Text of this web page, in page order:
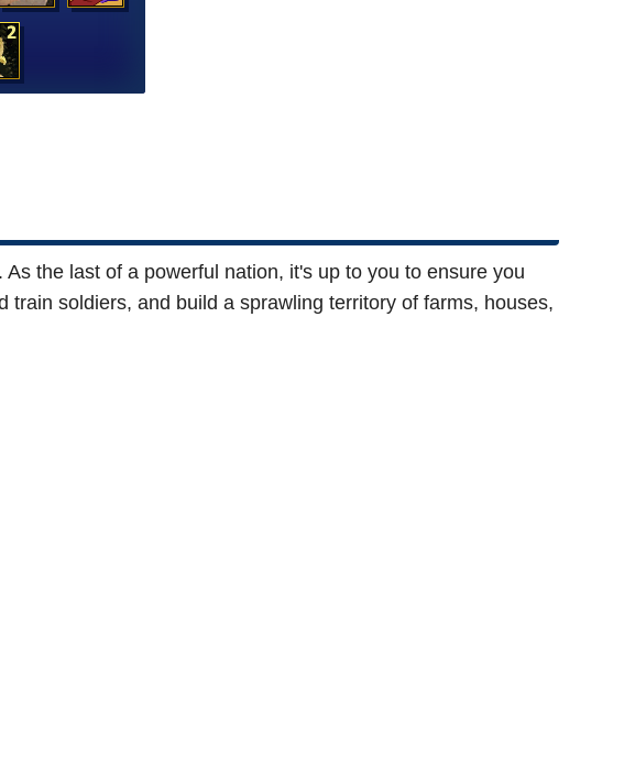
the last of a powerful nation, it's up to you to ensure you
soldiers, and build a sprawling territory of farms, houses,